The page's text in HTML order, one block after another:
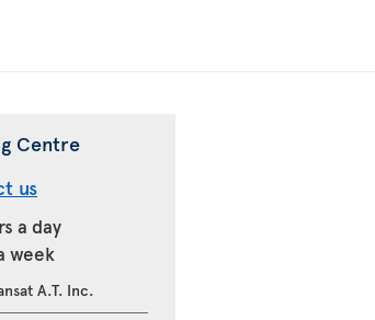
Centre
us
a day
week
A.T. Inc.